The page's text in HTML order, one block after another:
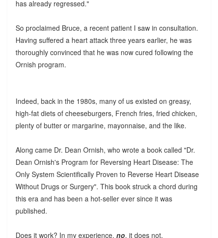
has already regressed."
So proclaimed Bruce, a recent patient I saw in consultation.
Having suffered a heart attack three years earlier, he was
thoroughly convinced that he was now cured following the
Ornish program.
Indeed, back in the 1980s, many of us existed on greasy,
high-fat diets of cheeseburgers, French fries, fried chicken,
plenty of butter or margarine, mayonnaise, and the like.
Along came Dr. Dean Ornish, who wrote a book called "Dr.
Dean Ornish's Program for Reversing Heart Disease: The
Only System Scientifically Proven to Reverse Heart Disease
Without Drugs or Surgery". This book struck a chord during
this era and has been a hot-seller ever since it was
published.
Does it work? In my experience, no, it does not.